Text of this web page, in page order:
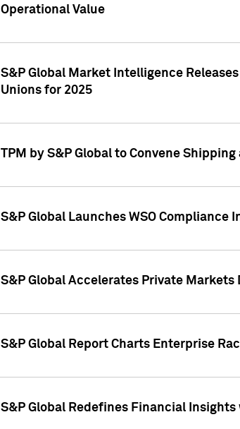
Operational Value
S&P Global Market Intelligence
Unions for 2025
TPM by S&P Global to Convene
S&P Global Launches WSO
S&P Global Accelerates Private
S&P Global Report Charts Enterprise
S&P Global Redefines Financial